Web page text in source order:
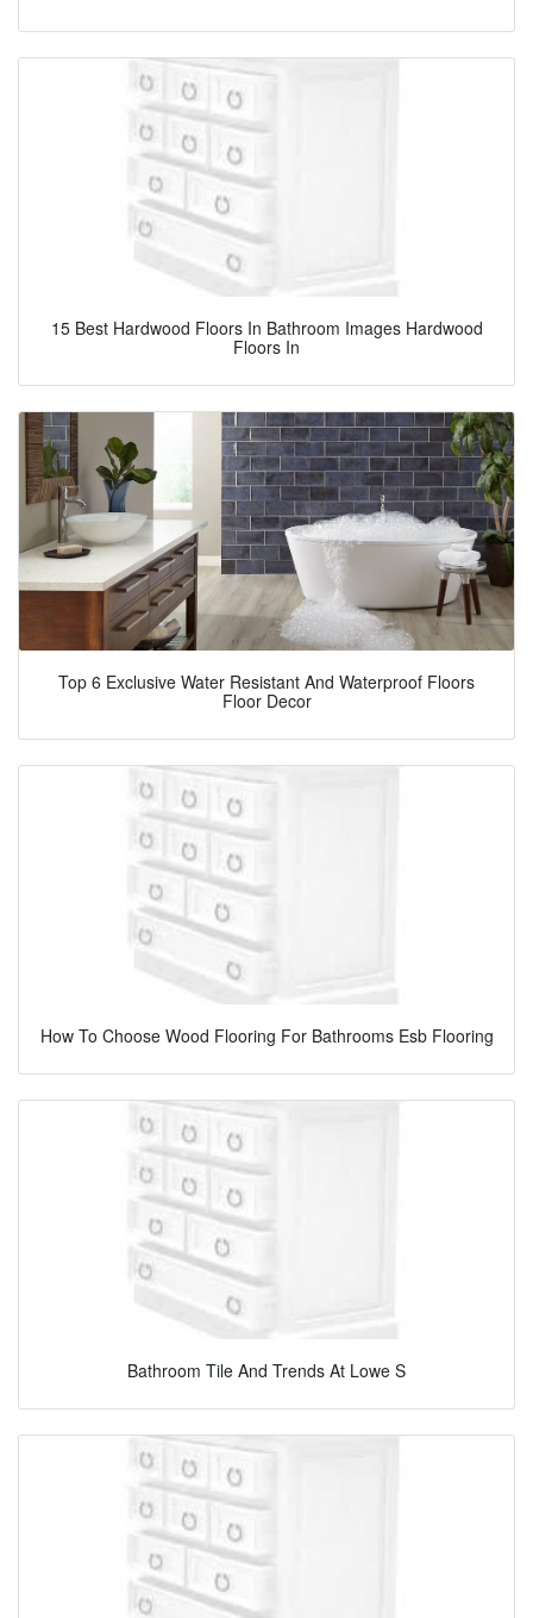
15 Best Hardwood Floors In Bathroom Images Hardwood
Floors In
Top 6 Exclusive Water Resistant And Waterproof Floors
Floor Decor
How To Choose Wood Flooring For Bathrooms Esb Flooring
Bathroom Tile And Trends At Lowe S